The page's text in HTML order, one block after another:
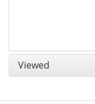
Viewed